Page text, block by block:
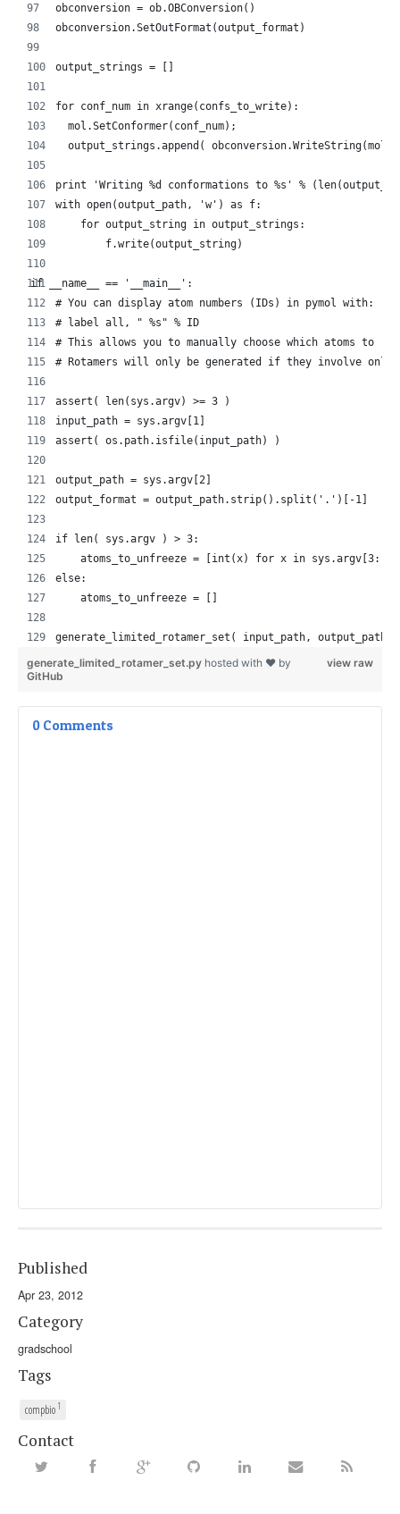
    obconversion = ob.OBConversion()
    obconversion.SetOutFormat(output_format)
    output_strings = []
    for conf_num in xrange(confs_to_write):
      mol.SetConformer(conf_num);
output_strings.append( obconversion.WriteString(mol)
print 'Writing %d conformations to %s' %
    with open(output_path, 'w') as f:
        for output_string in output_strings:
            f.write(output_string)
if __name__ == '__main__':
    # You can display atom numbers (IDs) in pymol with:
    # label all, " %s" % ID
# This allows you to manually choose which atoms to
# Rotamers will only be generated if they involve only
    assert( len(sys.argv) >= 3 )
    input_path = sys.argv[1]
    assert( os.path.isfile(input_path) )
    output_path = sys.argv[2]
    output_format = output_path.strip().split('.')[-1]
    if len( sys.argv ) > 3:
        atoms_to_unfreeze = [int(x) for x in sys.argv[3:]]
    else:
        atoms_to_unfreeze = []
generate_limited_rotamer_set( input_path,
view raw
generate_limited_rotamer_set.py hosted with ❤ by
GitHub
0 Comments
Published
Apr 23, 2012
Category
gradschool
Tags
compbio 1
Contact